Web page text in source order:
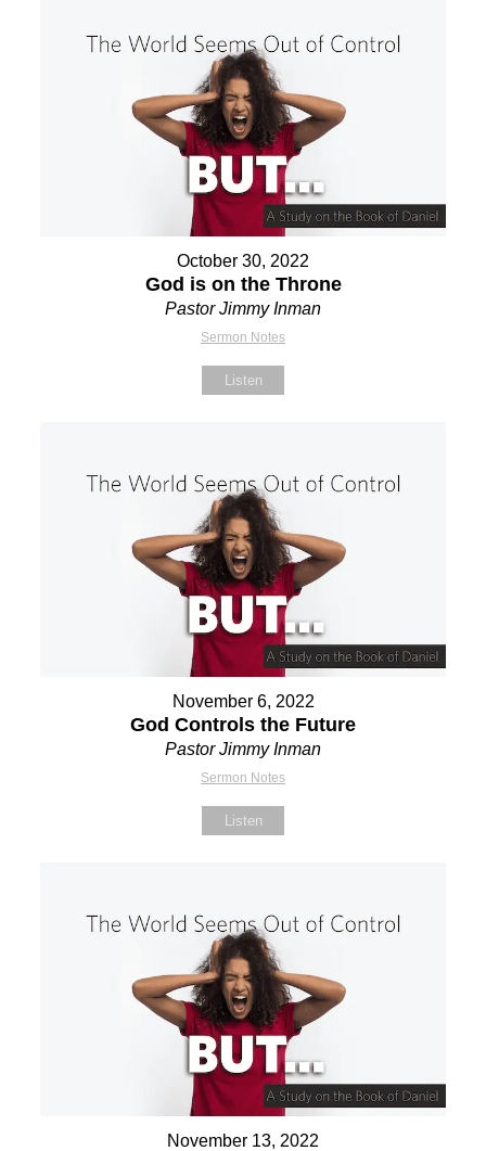
October 30, 2022
God is on the Throne
Pastor Jimmy Inman
Sermon Notes
Listen
November 6, 2022
God Controls the Future
Pastor Jimmy Inman
Sermon Notes
Listen
November 13, 2022